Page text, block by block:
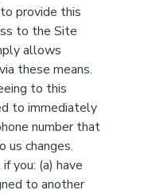
provide this
to the Site
allows
these means.
to this
to immediately
number that
us changes.
you: (a) have
to another